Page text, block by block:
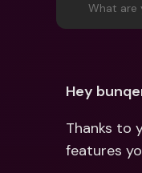
What are
Hey
Thanks to
features